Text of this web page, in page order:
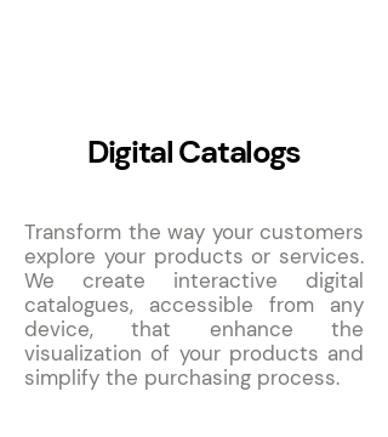
Digital Catalogs
Transform the way your customers
explore your products or services.
We create interactive digital
catalogues, accessible from any
device, that enhance the
visualization of your products and
simplify the purchasing process.